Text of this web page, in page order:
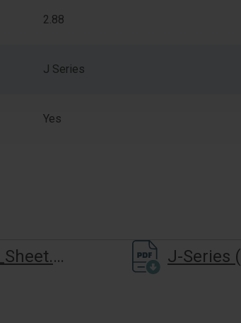
2.88
J Series
Yes
J-Series_Warranty_Sheet.pdf